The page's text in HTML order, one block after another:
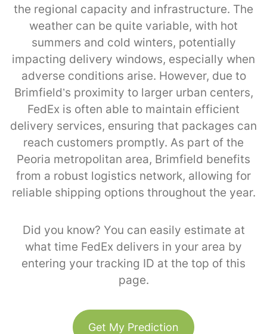
the regional capacity and infrastructure. The
weather can be quite variable, with hot
summers and cold winters, potentially
impacting delivery windows, especially when
adverse conditions arise. However, due to
Brimfield’s proximity to larger urban centers,
FedEx is often able to maintain efficient
delivery services, ensuring that packages can
reach customers promptly. As part of the
Peoria metropolitan area, Brimfield benefits
from a robust logistics network, allowing for
reliable shipping options throughout the year.
Did you know? You can easily estimate at
what time FedEx delivers in your area by
entering your tracking ID at the top of this
page.
Get My Prediction